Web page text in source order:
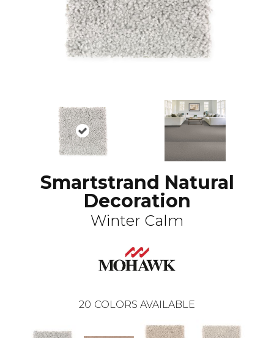
Smartstrand Natural
Decoration
Winter Calm
20 COLORS AVAILABLE